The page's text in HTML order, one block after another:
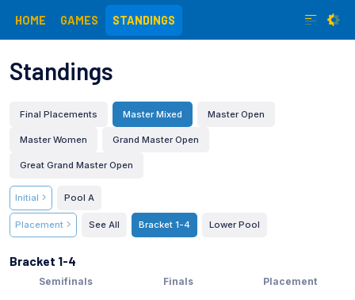
HOME GAMES STANDINGS
Standings
Final Placements Master Mixed Master Open
Master Women Grand Master Open
Great Grand Master Open
Initial Pool A
Placement See All Bracket 1-4 Lower Pool
Bracket 1-4
Semifinals Finals Placement